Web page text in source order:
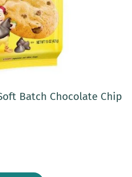
Batch Chocolate Chip